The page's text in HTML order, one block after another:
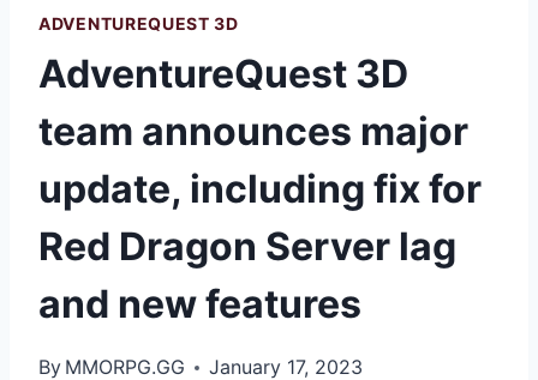
ADVENTUREQUEST 3D
AdventureQuest 3D
team announces major
update, including fix for
Red Dragon Server lag
and new features
By MMORPG.GG January 17, 2023